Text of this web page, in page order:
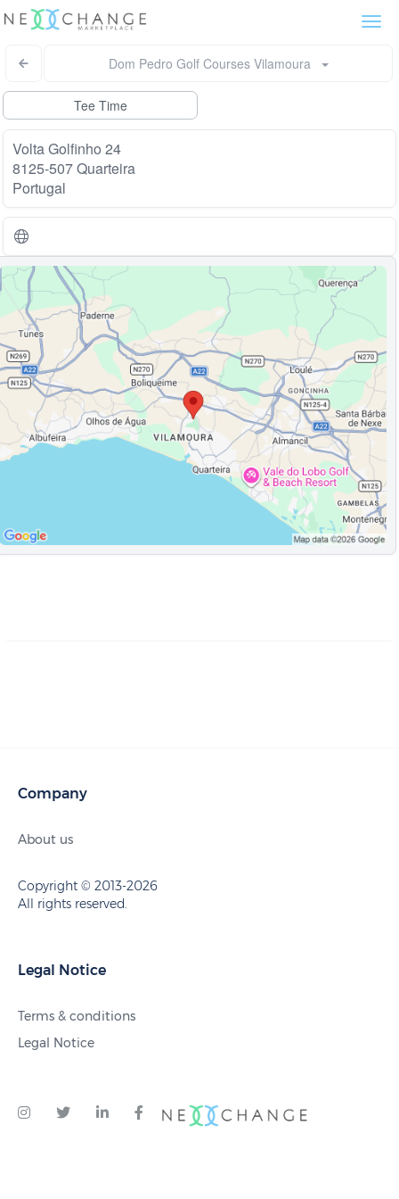
Dom Pedro Golf Courses Vilamoura
Tee Time
Volta Golfinho 24
8125-507 Quarteira
Portugal
Company
About us
Copyright © 2013-2026
All rights reserved.
Legal Notice
Terms & conditions
Legal Notice